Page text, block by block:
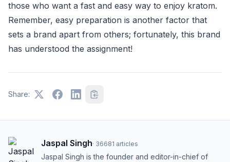
those who want a fast and easy way to enjoy kratom.
Remember, easy preparation is another factor that
sets a brand apart from others; fortunately, this brand
has understood the assignment!
Share:
Jaspal Singh· 36681 articles
Jaspal Singh is the founder and editor-in-chief of